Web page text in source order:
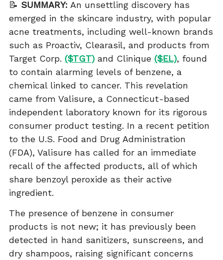
📝 SUMMARY: An unsettling discovery has
emerged in the skincare industry, with popular
acne treatments, including well-known brands
such as Proactiv, Clearasil, and products from
Target Corp. ($TGT) and Clinique ($EL), found
to contain alarming levels of benzene, a
chemical linked to cancer. This revelation
came from Valisure, a Connecticut-based
independent laboratory known for its rigorous
consumer product testing. In a recent petition
to the U.S. Food and Drug Administration
(FDA), Valisure has called for an immediate
recall of the affected products, all of which
share benzoyl peroxide as their active
ingredient.
The presence of benzene in consumer
products is not new; it has previously been
detected in hand sanitizers, sunscreens, and
dry shampoos, raising significant concerns